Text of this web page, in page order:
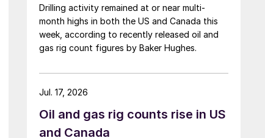
Drilling activity remained at or near multi-
month highs in both the US and Canada this
week, according to recently released oil and
gas rig count figures by Baker Hughes.
Oil and gas rig counts rise in US
and Canada
Jul. 17, 2026